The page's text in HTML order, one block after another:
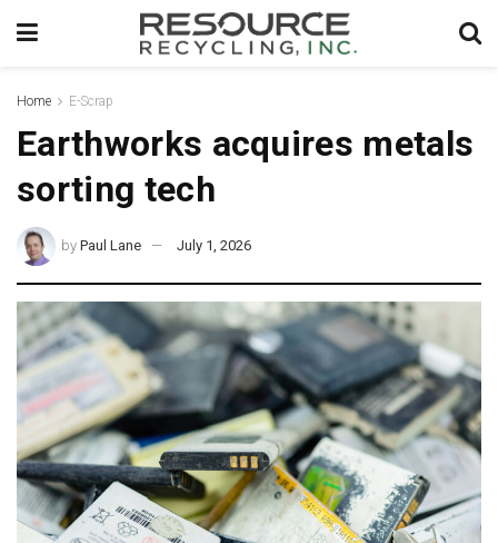
Home E-Scrap
Earthworks acquires metals
sorting tech
by Paul Lane July 1, 2026